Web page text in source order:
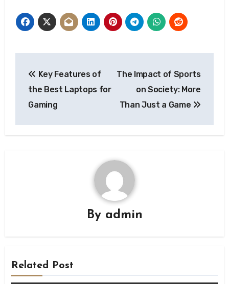
navigation
Key Features of
the Best Laptops for
Gaming
The Impact of Sports
on Society: More
Than Just a Game
By admin
Related Post